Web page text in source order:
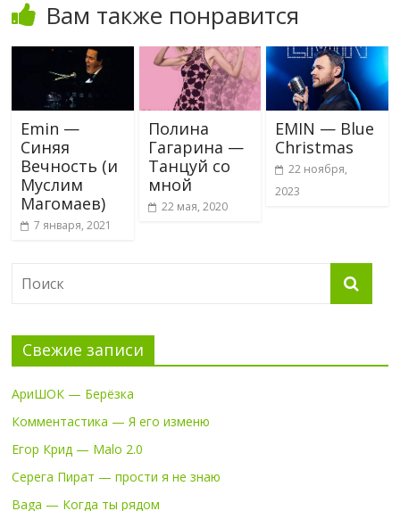
Вам также понравится
Emin —
Синяя
Вечность (и
Муслим
Магомаев)
7 января, 2021
Полина
Гагарина —
Танцуй со
мной
22 мая, 2020
EMIN — Blue
Christmas
22 ноября,
2023
Свежие записи
АриШОК — Берёзка
Комментастика — Я его изменю
Егор Крид — Malo 2.0
Серега Пират — прости я не знаю
Baga — Когда ты рядом